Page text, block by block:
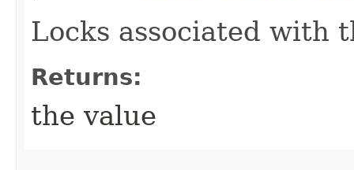
Locks associated with
Returns:
the value